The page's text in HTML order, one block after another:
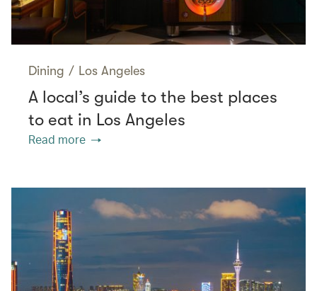
Dining / Los Angeles
A local’s guide to the best places
to eat in Los Angeles
Read more